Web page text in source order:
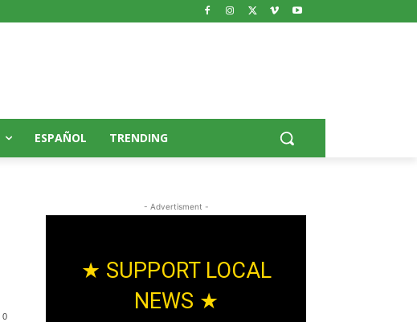
ESPAÑOL TRENDING
0
- Advertisment -
★ SUPPORT LOCAL
NEWS ★